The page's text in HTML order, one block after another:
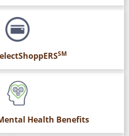
SM
Health Benefits